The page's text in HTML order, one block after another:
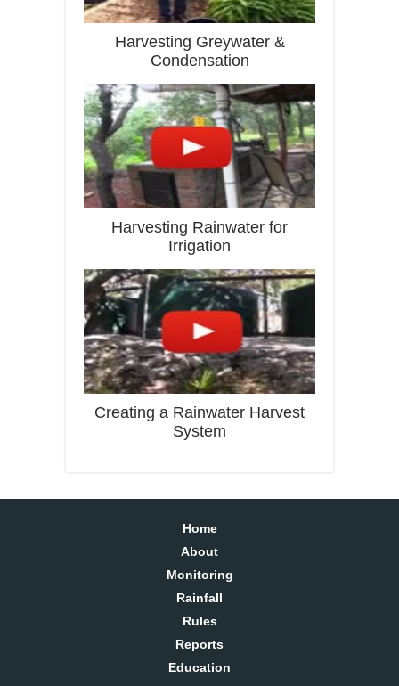
Harvesting Greywater &
Condensation
Harvesting Rainwater for
Irrigation
Creating a Rainwater Harvest
System
Home
About
Monitoring
Rainfall
Rules
Reports
Education